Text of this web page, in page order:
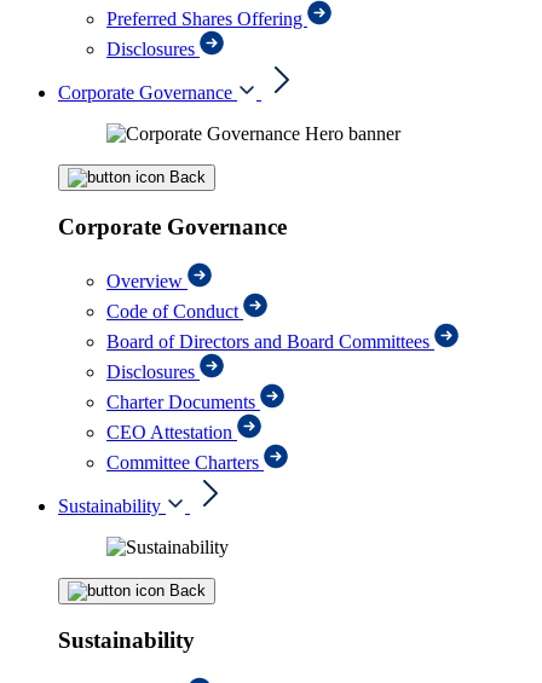
Preferred Shares Offering
Disclosures
Corporate Governance
Back
Corporate Governance
Overview
Code of Conduct
Board of Directors and Board Committees
Disclosures
Charter Documents
CEO Attestation
Committee Charters
Sustainability
Back
Sustainability